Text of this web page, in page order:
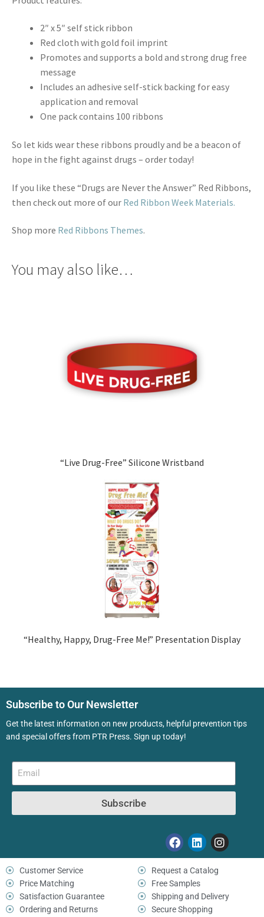
2″ x 5″ self stick ribbon
Red cloth with gold foil imprint
Promotes and supports a bold and strong drug free
message
Includes an adhesive self-stick backing for easy
application and removal
One pack contains 100 ribbons
So let kids wear these ribbons proudly and be a beacon of
hope in the fight against drugs – order today!
If you like these “Drugs are Never the Answer” Red Ribbons,
then check out more of our Red Ribbon Week Materials.
Shop more Red Ribbons Themes.
You may also like…
“Live Drug-Free” Silicone Wristband
“Healthy, Happy, Drug-Free Me!” Presentation Display
Subscribe to Our Newsletter
Get the latest information on new products, helpful prevention tips
and special offers from PTR Press. Sign up today!
Subscribe
Customer Service
Price Matching
Satisfaction Guarantee
Ordering and Returns
Request a Catalog
Free Samples
Shipping and Delivery
Secure Shopping